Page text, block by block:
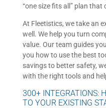
“one size fits all” plan
At Fleetistics, we take an
well. We help you turn
value. Our team guides
you how to use the best
savings to better safety,
with the right tools and
300+ INTEGRATIONS:
TO YOUR EXISTING